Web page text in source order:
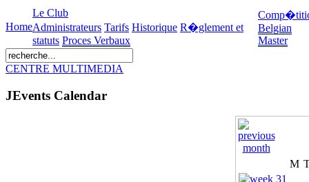
Home
Le Club
Administrateurs Tarifs Historique R�glement et
statuts Proces Verbaux
Belgian
Master
CENTRE MULTIMEDIA
JEvents Calendar
M